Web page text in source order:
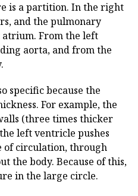
is a partition. In the right
and the pulmonary
From the left
aorta, and from the
specific because the
For example, the
(three times thicker
left ventricle pushes
of circulation, through
the body. Because of this,
in the large circle.